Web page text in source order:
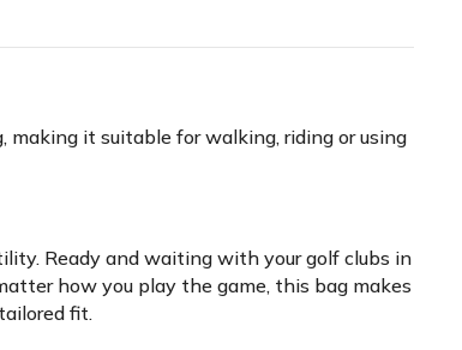
making it suitable for walking, riding or using
Ready and waiting with your golf clubs in
how you play the game, this bag makes
fit.